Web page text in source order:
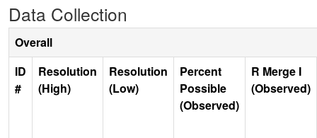
Data Collection
Overall
ID
#
Resolution
(High)
Resolution
(Low)
Percent
Possible
(Observed)
R Merge I
(Observed)